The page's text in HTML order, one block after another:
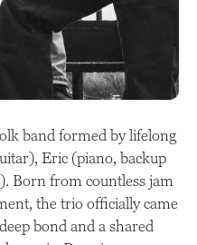
band formed by lifelong
Eric (piano, backup
Born from countless jam
the trio officially came
bond and a shared